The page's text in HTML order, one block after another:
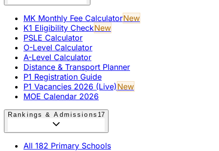
MK Monthly Fee CalculatorNew
K1 Eligibility CheckNew
PSLE Calculator
O-Level Calculator
A-Level Calculator
Distance & Transport Planner
P1 Registration Guide
P1 Vacancies 2026 (Live)New
MOE Calendar 2026
Rankings & Admissions 17
All 182 Primary Schools